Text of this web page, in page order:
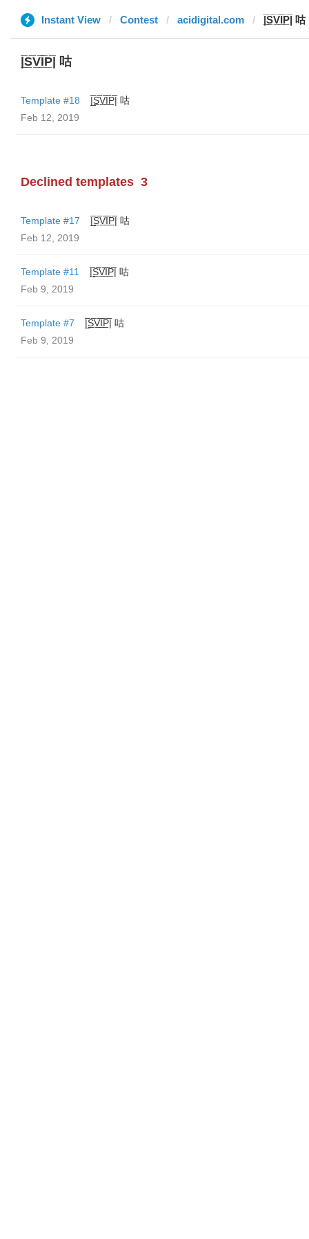
Instant View Contest acidigital.com |̲̅S̲̅V̲̅I̲̅P̲̅| 咕
|̲̅S̲̅V̲̅I̲̅P̲̅| 咕
Template #18
|̲̅S̲̅V̲̅I̲̅P̲̅| 咕
Feb 12, 2019
Declined templates 3
Template #17
|̲̅S̲̅V̲̅I̲̅P̲̅| 咕
Feb 12, 2019
Template #11
|̲̅S̲̅V̲̅I̲̅P̲̅| 咕
Feb 9, 2019
Template #7
|̲̅S̲̅V̲̅I̲̅P̲̅| 咕
Feb 9, 2019